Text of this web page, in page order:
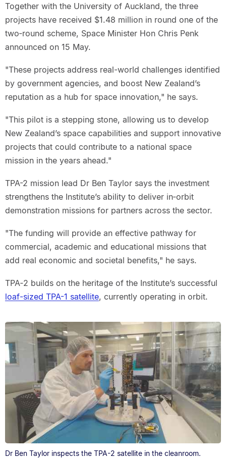
Together with the University of Auckland, the three
projects have received $1.48 million in round one of the
two‑round scheme, Space Minister Hon Chris Penk
announced on 15 May.
"These projects address real-world challenges identified
by government agencies, and boost New Zealand’s
reputation as a hub for space innovation," he says.
"This pilot is a stepping stone, allowing us to develop
New Zealand’s space capabilities and support innovative
projects that could contribute to a national space
mission in the years ahead."
TPA-2 mission lead Dr Ben Taylor says the investment
strengthens the Institute’s ability to deliver in‑orbit
demonstration missions for partners across the sector.
"The funding will provide an effective pathway for
commercial, academic and educational missions that
add real economic and societal benefits," he says.
TPA‑2 builds on the heritage of the Institute’s successful
loaf-sized TPA-1 satellite, currently operating in orbit.
Dr Ben Taylor inspects the TPA-2 satellite in the cleanroom.